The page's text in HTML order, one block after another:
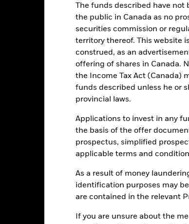
The funds described have
the public in Canada as no
securities commission or
territory thereof. This website
construed, as an
offering of shares in Canada.
the Income Tax Act (Canada)
funds described unless he or
provincial laws.
Applications to invest in any
the basis of the offer
prospectus, simplified
applicable terms and
As a result of money
identification purposes may
are contained in the relevant
If you are unsure about the
28/Jan/2011
EUR
index (EUR)
5.00%
1.25%
0.00%
EUR 1,000.00
Luxembourg
Trade Date + 3 days
Share Class Currency
Asset Class
Comparator
SDR classification
ISIN
Use of Income
Morningstar Category
Dealing Frequency